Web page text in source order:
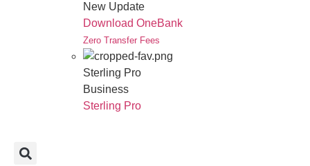
New Update
Download OneBank
Zero Transfer Fees
Sterling Pro
Business
Sterling Pro